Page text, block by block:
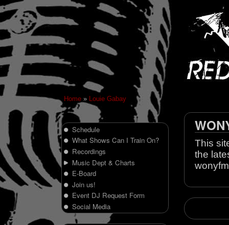
Home » Louie Gabay
This
the
Schedule
What Shows Can I Train On?
Recordings
Music Dept & Charts
E-Board
Join us!
Event DJ Request Form
Social Media